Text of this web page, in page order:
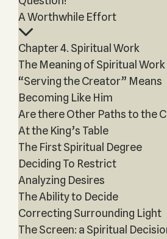
A Worthwhile Effort
Chapter 4. Spiritual Work
The Meaning of Spiritual Work
“Serving the Creator” Means
Becoming Like Him
Are there Other Paths to the
At the King’s Table
The First Spiritual Degree
Deciding To Restrict
Analyzing Desires
The Ability to Decide
Correcting Surrounding Light
The Screen: a Spiritual